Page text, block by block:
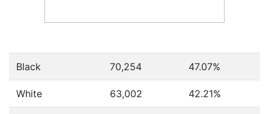
Black 70,254 47.07%
White 63,002 42.21%